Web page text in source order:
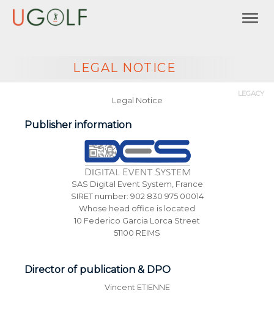
LEGAL NOTICE
LEGACY
Legal Notice
Publisher information
SAS Digital Event System, France
SIRET number: 902 830 975 00014
Whose head office is located
10 Federico Garcia Lorca Street
51100 REIMS
Director of publication & DPO
Vincent ETIENNE